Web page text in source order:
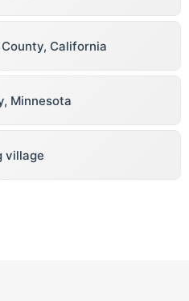
California
Minnesota
village